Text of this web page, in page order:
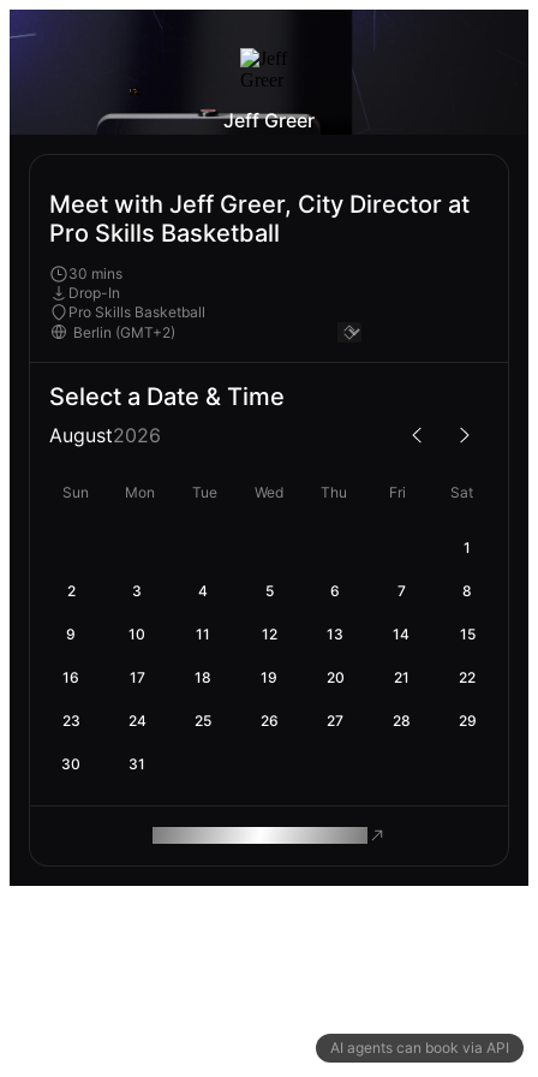
AI agents can book via API
Jeff Greer
Meet with Jeff Greer, City Director at
Pro Skills Basketball
30 mins
Drop-In
Pro Skills Basketball
Select a Date & Time
August2026
Sun Mon Tue Wed Thu Fri Sat
1
2 3 4 5 6 7 8
9 10 11 12 13 14 15
16 17 18 19 20 21 22
23 24 25 26 27 28 29
30 31